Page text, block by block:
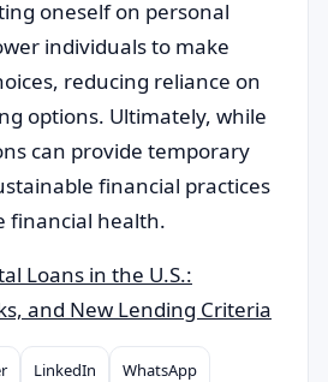
oneself on personal
individuals to make
reducing reliance on
options. Ultimately, while
can provide temporary
financial practices
financial health.
Loans in the U.S.:
and New Lending Criteria
LinkedIn WhatsApp